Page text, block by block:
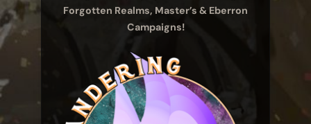
Forgotten Realms, Master’s & Eberron
Campaigns!